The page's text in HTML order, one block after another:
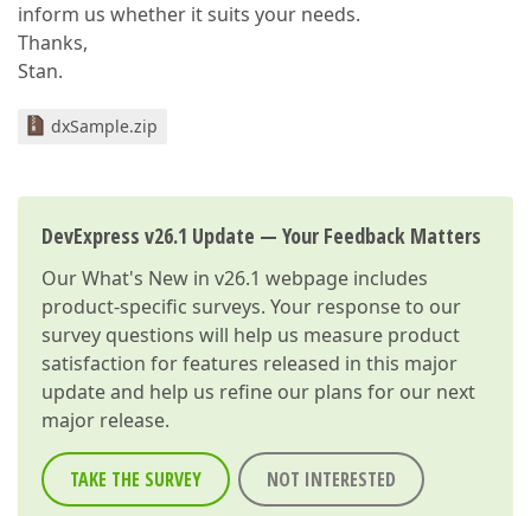
inform us whether it suits your needs.
Thanks,
Stan.
dxSample.zip
DevExpress v26.1 Update — Your Feedback Matters
OurWhat's New in v26.1 webpage includes
product-specific surveys. Your response to our
survey questions will help us measure product
satisfaction for features released in this major
update and help us refine our plans for our next
major release.
TAKE THE SURVEY NOT INTERESTED